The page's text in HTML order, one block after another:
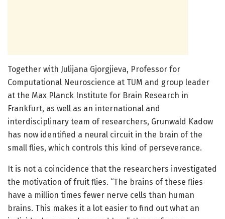
Together with Julijana Gjorgjieva, Professor for
Computational Neuroscience at TUM and group leader
at the Max Planck Institute for Brain Research in
Frankfurt, as well as an international and
interdisciplinary team of researchers, Grunwald Kadow
has now identified a neural circuit in the brain of the
small flies, which controls this kind of perseverance.
It is not a coincidence that the researchers investigated
the motivation of fruit flies. “The brains of these flies
have a million times fewer nerve cells than human
brains. This makes it a lot easier to find out what an